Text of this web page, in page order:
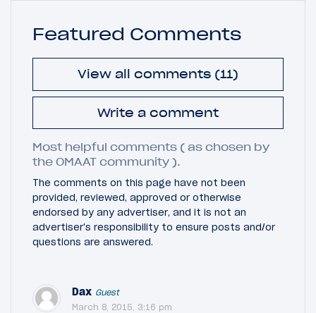
Featured Comments
View all comments (11)
Write a comment
Most helpful comments ( as chosen by
the OMAAT community ).
The comments on this page have not been
provided, reviewed, approved or otherwise
endorsed by any advertiser, and it is not an
advertiser's responsibility to ensure posts and/or
questions are answered.
Dax Guest
March 8, 2015, 3:16 pm